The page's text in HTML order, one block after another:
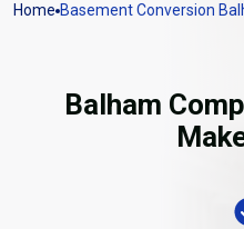
Home Basement Conversion
Balham